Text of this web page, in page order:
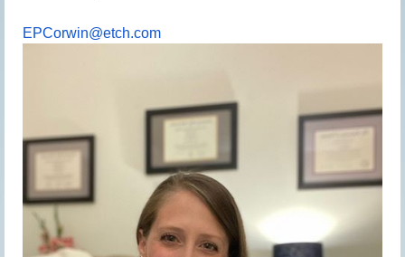
EPCorwin@etch.com